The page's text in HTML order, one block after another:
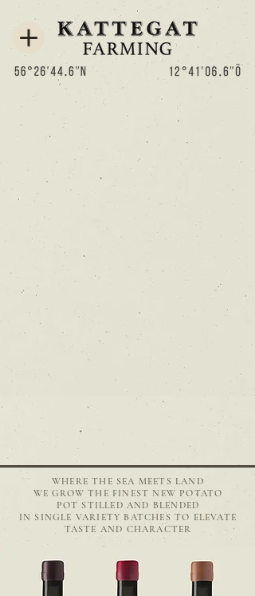
WHERE THE SEA MEETS LAND
WE GROW THE FINEST NEW POTATO
POT STILLED AND BLENDED
IN SINGLE VARIETY BATCHESTO ELEVATE
TASTE AND CHARACTER